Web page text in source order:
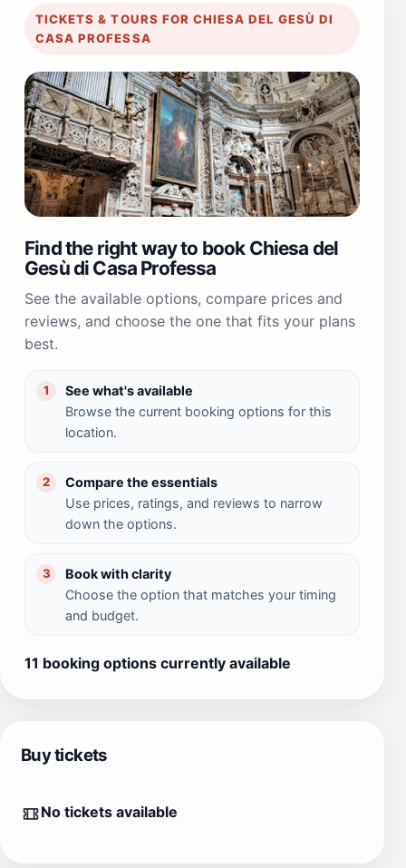
TICKETS & TOURS FOR CHIESA DEL GESÙ DI
CASA PROFESSA
Find the right way to book Chiesa del
Gesù di Casa Professa
See the available options, compare prices and
reviews, and choose the one that fits your plans
best.
1
See what's available
Browse the current booking options for this
location.
2
Compare the essentials
Use prices, ratings, and reviews to narrow
down the options.
3
Book with clarity
Choose the option that matches your timing
and budget.
11 booking options currently available
Buy tickets
No tickets available